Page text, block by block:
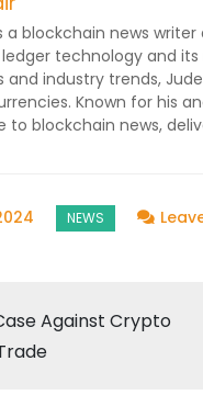
a blockchain news
technology and
and industry trends,
Known for his
to blockchain news,
Against Crypto